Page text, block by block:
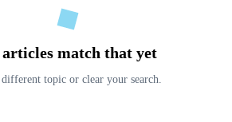
articles match that yet
topic or clear your search.